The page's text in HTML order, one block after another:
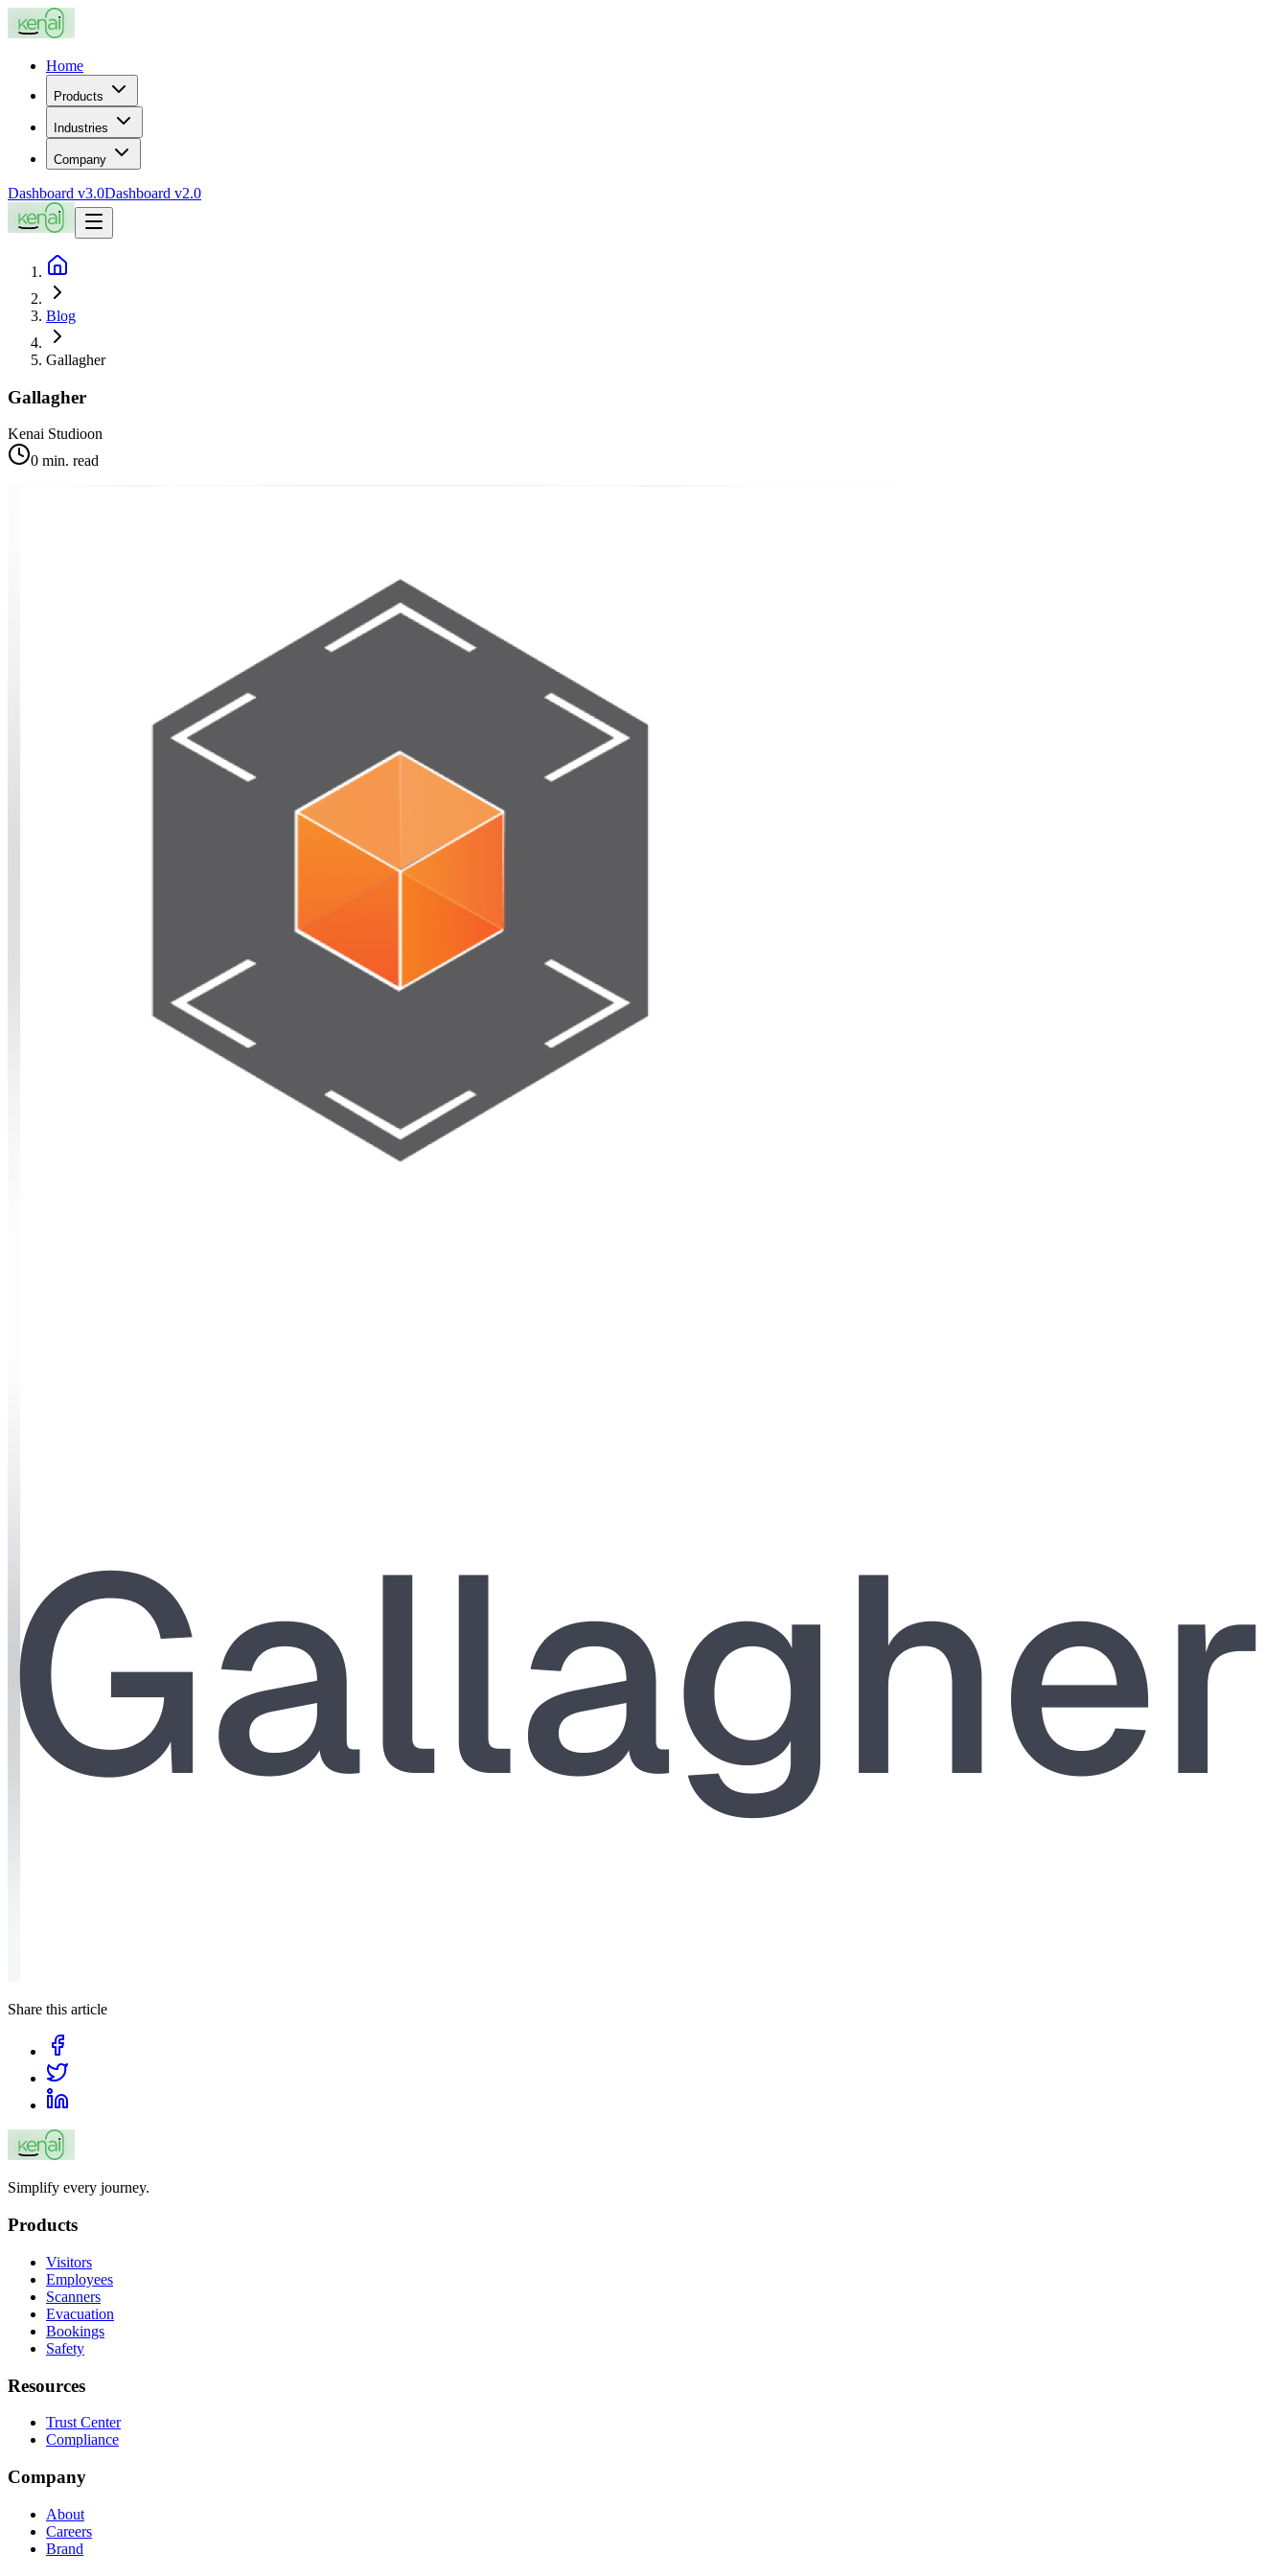
Home
Products
Industries
Company
Dashboard v3.0Dashboard v2.0
Blog
Gallagher
Gallagher
Kenai Studioon
0 min. read
Share this article
Simplify every journey.
Products
Visitors
Employees
Scanners
Evacuation
Bookings
Safety
Resources
Trust Center
Compliance
Company
About
Careers
Brand